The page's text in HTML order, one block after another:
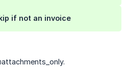
if not an invoice